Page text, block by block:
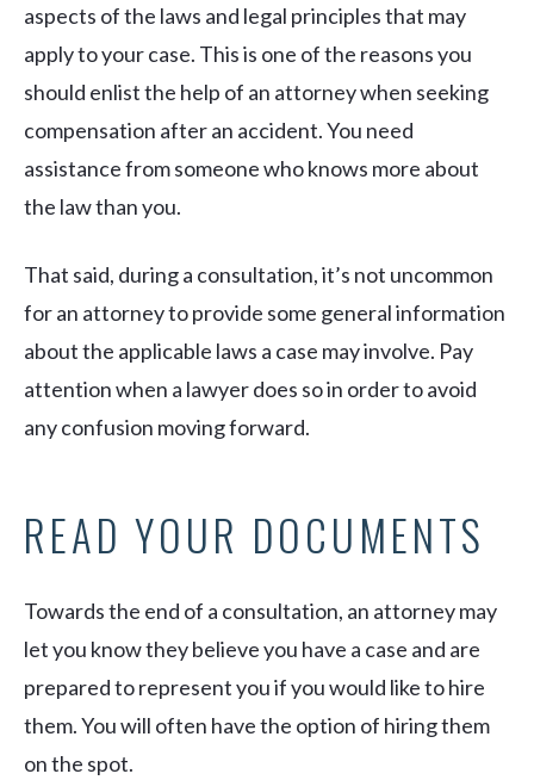
aspects of the laws and legal principles that may
apply to your case. This is one of the reasons you
should enlist the help of an attorney when seeking
compensation after an accident. You need
assistance from someone who knows more about
the law than you.
That said, during a consultation, it’s not uncommon
for an attorney to provide some general information
about the applicable laws a case may involve. Pay
attention when a lawyer does so in order to avoid
any confusion moving forward.
READ YOUR DOCUMENTS
Towards the end of a consultation, an attorney may
let you know they believe you have a case and are
prepared to represent you if you would like to hire
them. You will often have the option of hiring them
on the spot.